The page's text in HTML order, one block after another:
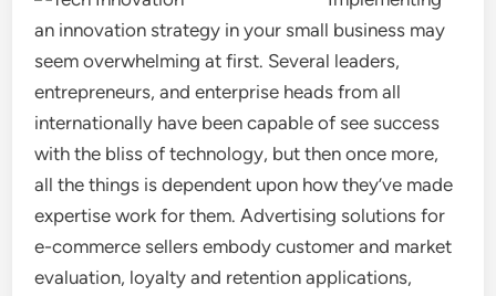
an innovation strategy in your small business may
seem overwhelming at first. Several leaders,
entrepreneurs, and enterprise heads from all
internationally have been capable of see success
with the bliss of technology, but then once more,
all the things is dependent upon how they’ve made
expertise work for them. Advertising solutions for
e-commerce sellers embody customer and market
evaluation, loyalty and retention applications,